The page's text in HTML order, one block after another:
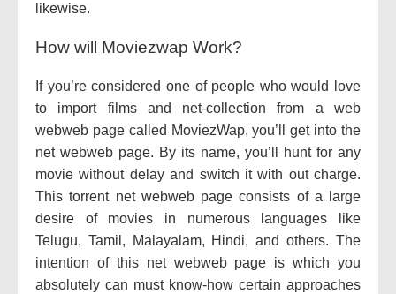
likewise.
How will Moviezwap Work?
If you’re considered one of people who would love
to import films and net-collection from a web
webweb page called MoviezWap, you’ll get into the
net webweb page. By its name, you’ll hunt for any
movie without delay and switch it with out charge.
This torrent net webweb page consists of a large
desire of movies in numerous languages like
Telugu, Tamil, Malayalam, Hindi, and others. The
intention of this net webweb page is which you
absolutely can must know-how certain approaches